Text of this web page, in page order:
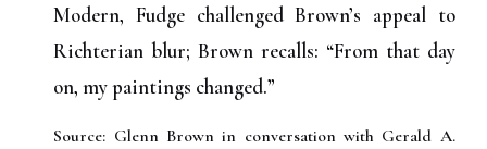
Modern, Fudge challenged Brown’s appeal to
Richterian blur; Brown recalls: “From that day
on, my paintings changed.”
Source: Glenn Brown in conversation with Gerald A.